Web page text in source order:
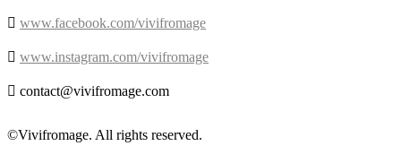
 www.facebook.com/vivifromage
 www.instagram.com/vivifromage
 contact@vivifromage.com
©Vivifromage. All rights reserved.